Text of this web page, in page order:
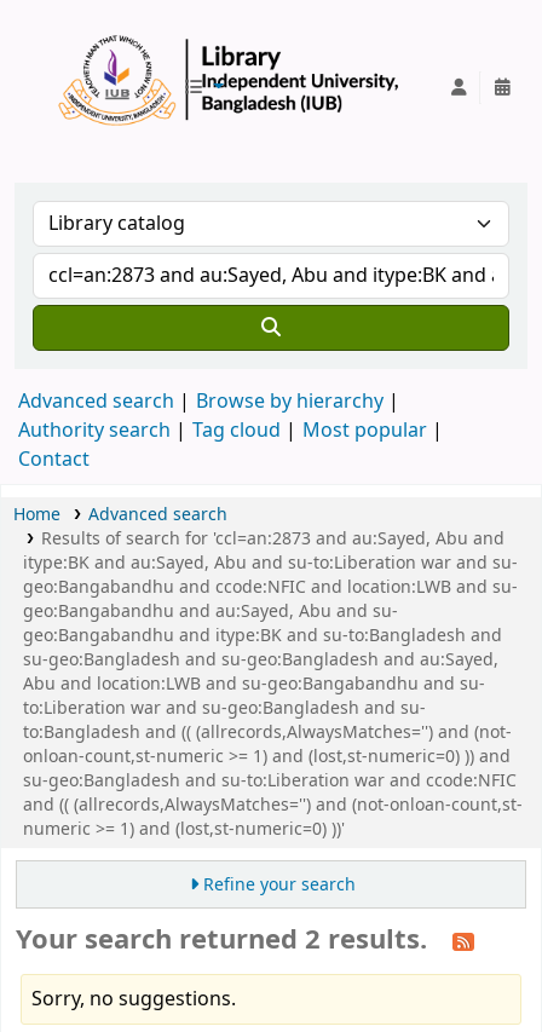
Advanced search
Browse by hierarchy
Authority search
Tag cloud
Most popular
Contact
Home
Advanced search
Results of search for 'ccl=an:2873 and au:Sayed, Abu and
itype:BK and au:Sayed, Abu and su-to:Liberation war and su-
geo:Bangabandhu and ccode:NFIC and location:LWB and su-
geo:Bangabandhu and au:Sayed, Abu and su-
geo:Bangabandhu and itype:BK and su-to:Bangladesh and
su-geo:Bangladesh and su-geo:Bangladesh and au:Sayed,
Abu and location:LWB and su-geo:Bangabandhu and su-
to:Liberation war and su-geo:Bangladesh and su-
to:Bangladesh and (( (allrecords,AlwaysMatches='') and (not-
onloan-count,st-numeric >= 1) and (lost,st-numeric=0) )) and
su-geo:Bangladesh and su-to:Liberation war and ccode:NFIC
and (( (allrecords,AlwaysMatches='') and (not-onloan-count,st-
numeric >= 1) and (lost,st-numeric=0) ))'
Refine your search
Your search returned 2 results.
Sorry, no suggestions.